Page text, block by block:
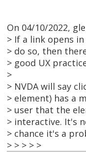
On 04/10/2022,
> If a link opens
> do so, then
> good UX
>
> NVDA will say
> element) has a
> user that the
> interactive. It's
> chance it's a
> > > > >